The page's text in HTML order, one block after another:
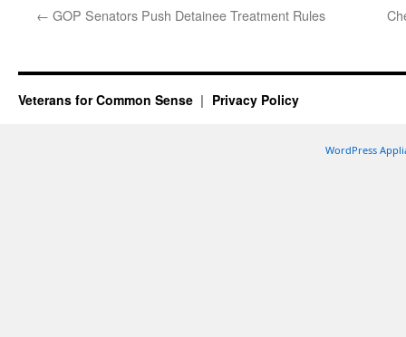
← GOP Senators Push Detainee Treatment Rules
Veterans for Common Sense Privacy Policy
WordPress